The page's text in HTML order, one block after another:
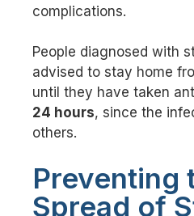
complications.
People diagnosed with
advised to stay home
until they have taken
24 hours, since the
others.
Preventing
Spread of